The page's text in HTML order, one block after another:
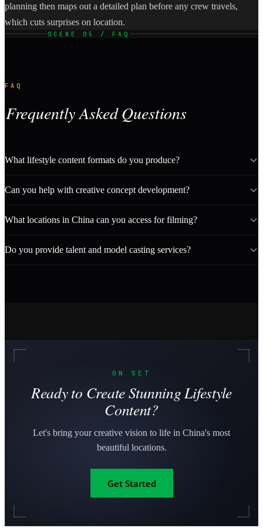
planning then maps out a detailed plan before any crew travels,
which cuts surprises on location.
SCENE 05 / FAQ
FAQ
Frequently Asked Questions
What lifestyle content formats do you produce?
Can you help with creative concept development?
What locations in China can you access for filming?
Do you provide talent and model casting services?
ON SET
Ready to Create Stunning Lifestyle
Content?
Let's bring your creative vision to life in China's most
beautiful locations.
Get Started